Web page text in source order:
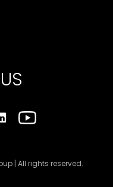
| All rights reserved.